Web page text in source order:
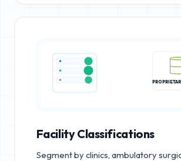
Facility Classifications
Segment by clinics, ambulatory